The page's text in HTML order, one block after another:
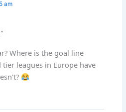
am
Where is the goal line
tier leagues in Europe have